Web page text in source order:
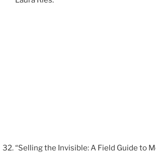
“Selling the Invisible: A Field Guide to